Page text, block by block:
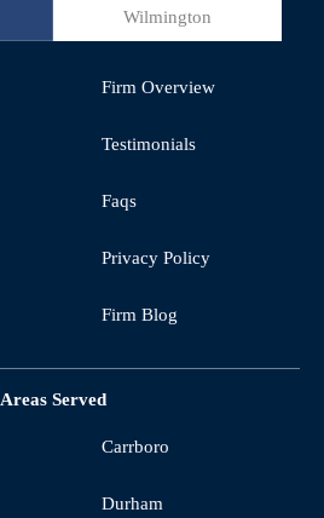
Wilmington
Firm Overview
Testimonials
Faqs
Privacy Policy
Firm Blog
Areas Served
Carrboro
Durham